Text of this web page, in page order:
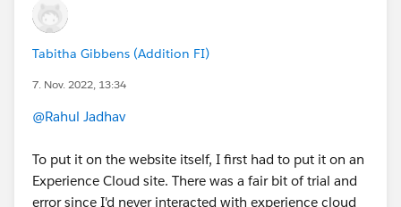
3. If you do not see the size then you need to build a
custom LWC component with proper sizing .
Tabitha Gibbens (Addition FI)
7. Nov. 2022, 13:34
@Rahul Jadhav
To put it on the website itself, I first had to put it on an
Experience Cloud site. There was a fair bit of trial and
error since I'd never interacted with experience cloud